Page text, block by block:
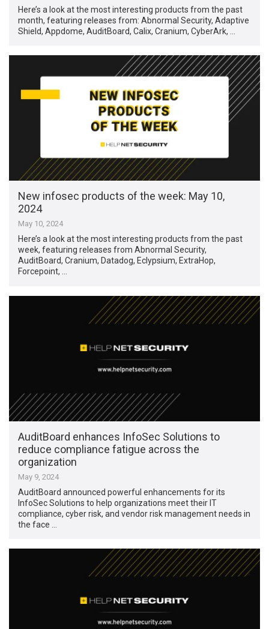
Here’s a look at the most interesting products from the past
month, featuring releases from: Abnormal Security, Adaptive
Shield, Appdome, AuditBoard, Calix, Cranium, CyberArk, …
New infosec products of the week: May 10,
2024
May 10, 2024
Here’s a look at the most interesting products from the past
week, featuring releases from Abnormal Security,
AuditBoard, Cranium, Datadog, Eclypsium, ExtraHop,
Forcepoint, …
AuditBoard enhances InfoSec Solutions to
reduce compliance fatigue across the
organization
May 9, 2024
AuditBoard announced powerful enhancements for its
InfoSec Solutions to help organizations meet their IT
compliance, cyber risk, and vendor risk management needs in
the face …